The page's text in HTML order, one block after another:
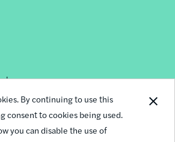
By continuing to use this
consent to cookies being used.
you can disable the use of